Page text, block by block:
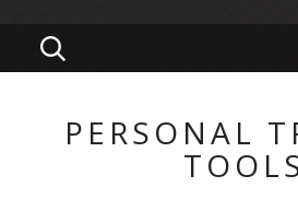
PERSONAL